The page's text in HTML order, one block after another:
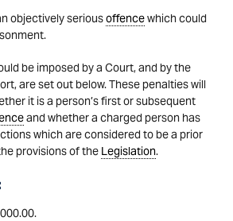
objectively seriousoffencewhich could
be imposed by a Court, and by the
are set out below. These penalties will
it is a person’s first or subsequent
and whether a charged person has
which are considered to be a prior
provisions of the Legislation.